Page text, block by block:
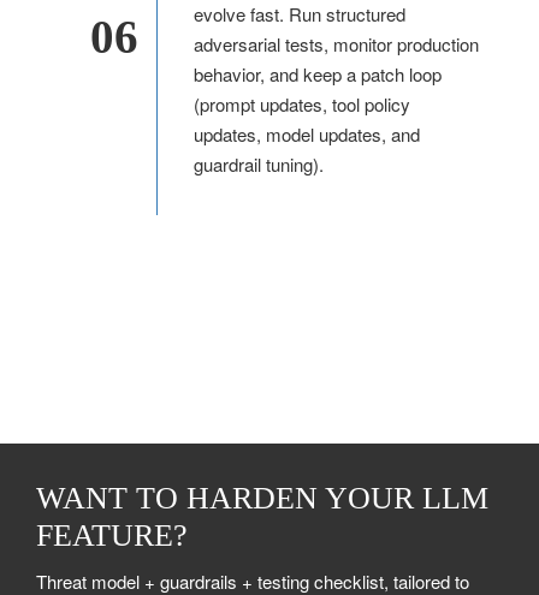
06
evolve fast. Run structured
adversarial tests, monitor production
behavior, and keep a patch loop
(prompt updates, tool policy
updates, model updates, and
guardrail tuning).
WANT TO HARDEN YOUR LLM
FEATURE?
Threat model + guardrails + testing checklist, tailored to